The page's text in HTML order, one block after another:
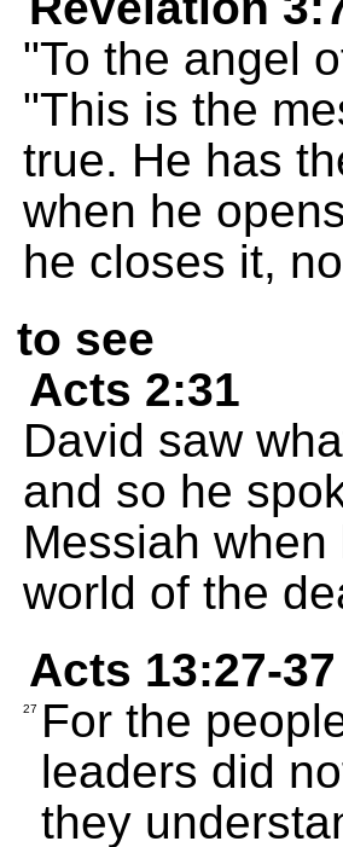
"To the angel
"This is the
true. He has
when he
he closes it,
to see
Acts 2:31
David saw
and so he
Messiah
world of the
Acts 13:27-37
27
For the
leaders did
they